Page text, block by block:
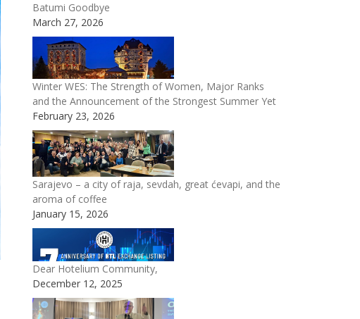
Batumi Goodbye
March 27, 2026
Winter WES: The Strength of Women, Major Ranks
and the Announcement of the Strongest Summer Yet
February 23, 2026
Sarajevo – a city of raja, sevdah, great ćevapi, and the
aroma of coffee
January 15, 2026
Dear Hotelium Community,
December 12, 2025